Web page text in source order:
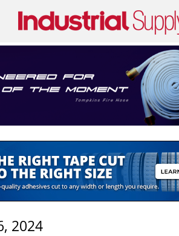
2024